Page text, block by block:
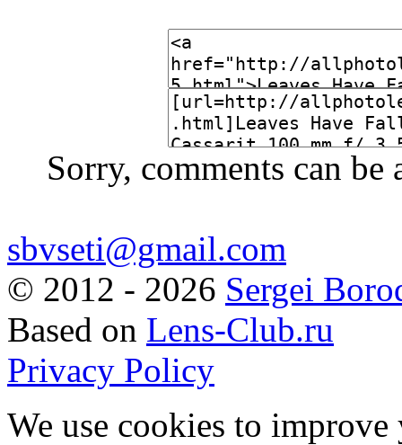
Sorry, comments can
sbvseti@gmail.com
© 2012 - 2026 Sergei
Based on Lens-Club.ru
Privacy Policy
We use cookies to